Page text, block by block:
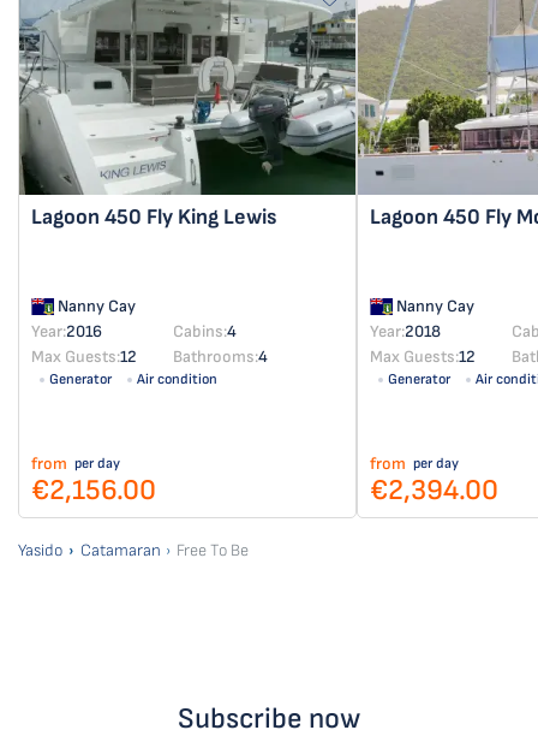
Lagoon 450 Fly King Lewis
Nanny Cay
Year:2016 Cabins:4
Max Guests:12 Bathrooms:4
Generator Air condition
from per day
€2,156.00
Lagoon 450 Fly
Nanny Cay
Year:2018
Max Guests:12
Generator Air
from per day
€2,394.00
Yasido Catamaran Free To Be
Subscribe now